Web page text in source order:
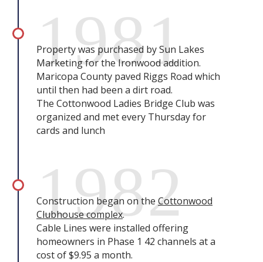
1981
Property was purchased by Sun Lakes
Marketing for the Ironwood addition.
Maricopa County paved Riggs Road which
until then had been a dirt road.
The Cottonwood Ladies Bridge Club was
organized and met every Thursday for
cards and lunch
1982
Construction began on the Cottonwood
Clubhouse complex.
Cable Lines were installed offering
homeowners in Phase 1 42 channels at a
cost of $9.95 a month.